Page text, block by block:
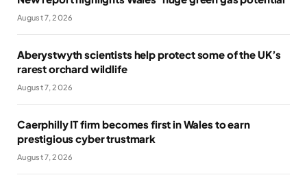
August 7, 2026
Aberystwyth scientists help protect some of the UK’s
rarest orchard wildlife
August 7, 2026
Caerphilly IT firm becomes first in Wales to earn
prestigious cyber trustmark
August 7, 2026